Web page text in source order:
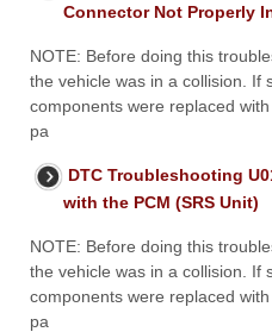
Connector Not Properly
NOTE: Before doing this
the vehicle was in a collision. If
components were replaced
pa
DTC Troubleshooting
with the PCM (SRS Unit)
NOTE: Before doing this
the vehicle was in a collision. If
components were replaced
pa